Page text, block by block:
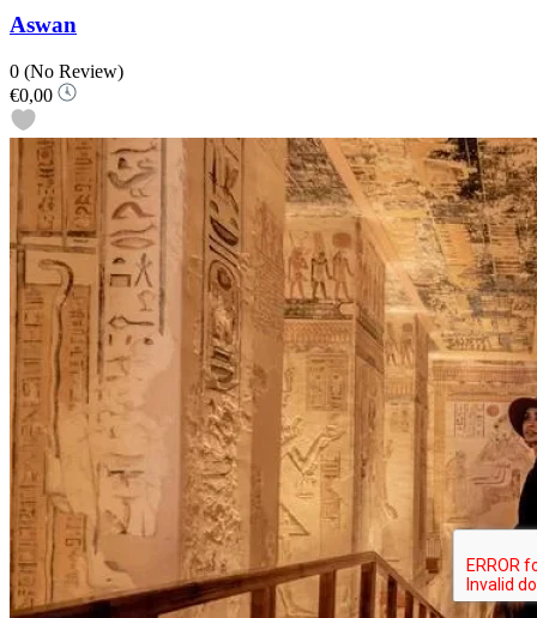
Aswan
0 (No Review)
€0,00